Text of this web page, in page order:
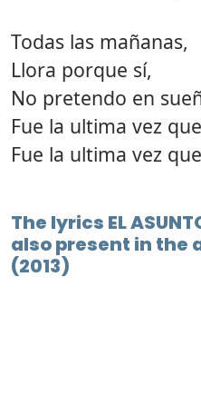
Todas las mañanas,
Llora porque sí,
No pretendo en
Fue la ultima vez
Fue la ultima vez
The lyrics EL
also present in the
(2013)